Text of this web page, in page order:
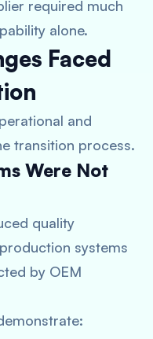
required much
alone.
Faced
and
transition process.
Were Not
quality
systems
by OEM